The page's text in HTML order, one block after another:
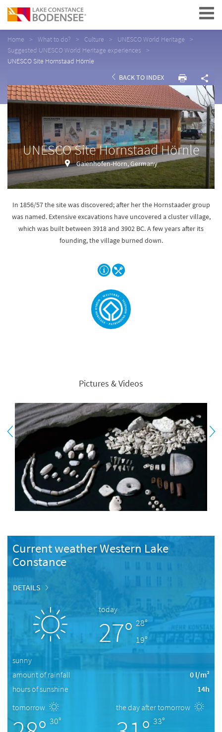
Navigation
Home What to do? Culture
UNESCO World Heritage
Suggested UNESCO World Heritage experiences
UNESCO Site Hornstaad Hörnle
BACK TO INDEX
UNESCO Site Hornstaad Hörnle
Gaienhofen-Horn, Germany
In 1856/57 the site was discovered; after her the Hornstaader group
was named. Extensive excavations have uncovered a cluster village,
which was built between 3918 and 3902 BC. A few years after its
founding, the village burned down.
Pictures & Videos
Current weather Western Lake
Constance
DETAILS
today
27° 28°
19°
sunny
amount of rainfall
0 l/m²
hours of sunshine
14h
tomorrow
30°
the day after tomorrow
33°